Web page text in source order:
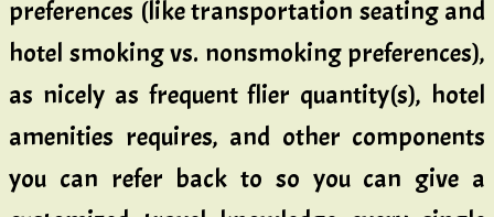
preferences (like transportation seating and
hotel smoking vs. nonsmoking preferences),
as nicely as frequent flier quantity(s), hotel
amenities requires, and other components
you can refer back to so you can give a